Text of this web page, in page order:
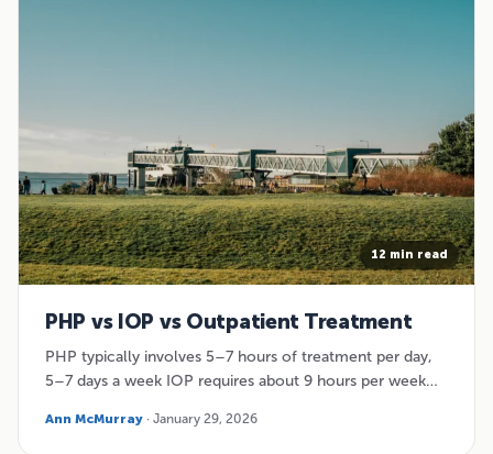
12 min read
PHP vs IOP vs Outpatient Treatment
PHP typically involves 5–7 hours of treatment per day,
5–7 days a week IOP requires about 9 hours per week…
Ann McMurray · January 29, 2026